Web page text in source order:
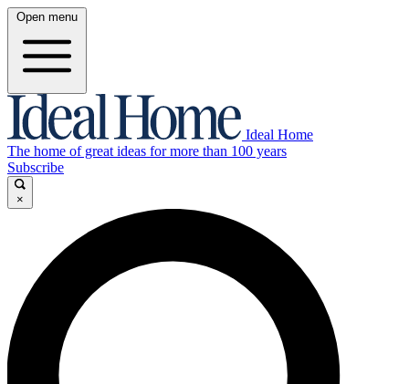
Open menu
Ideal Home
The home of great ideas for more than 100 years
Subscribe
×